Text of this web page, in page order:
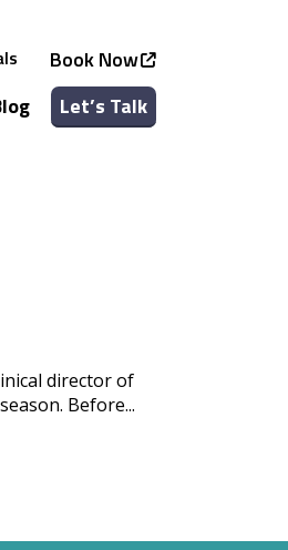
Book Now
Let’s Talk
director of
Before...